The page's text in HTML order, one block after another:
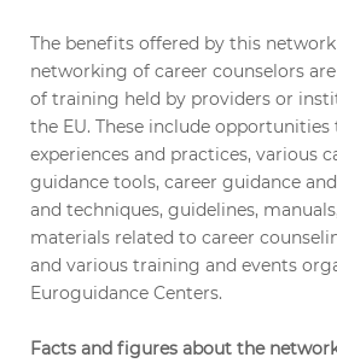
The benefits offered by this
networking of career counselors
of training held by providers or
the EU. These include opportunities
experiences and practices, various
guidance tools, career guidance
and techniques, guidelines,
materials related to career
and various training and events
Euroguidance Centers.
Facts and figures about the